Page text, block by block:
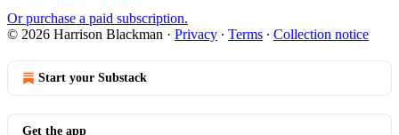
Or purchase a paid subscription.
© 2026 Harrison Blackman · Privacy ∙ Terms ∙ Collection notice
Start your Substack
Get the app